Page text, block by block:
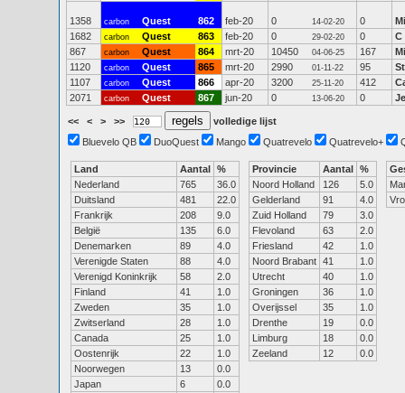
1358 carbon Quest 862 feb-20 0 14-02-20 0
1682
carbon Quest 863 feb-20 0 29-02-20 0
C
867
carbon Quest 864 mrt-20 10450 04-06-25 167
1120
carbon Quest 865 mrt-20 2990 01-11-22 95
1107
carbon Quest 866 apr-20 3200 25-11-20 412
2071
carbon Quest 867 jun-20 0 13-06-20 0
<< < > >>
volledige lijst
Bluevelo QB
DuoQuest Mango Quatrevelo Quatrevelo+
Land Aantal %
Nederland
765
36.0
Duitsland
481
22.0
Frankrijk
208
9.0
België
135
6.0
Denemarken
89
4.0
Verenigde Staten
88
4.0
Verenigd Koninkrijk
58
2.0
Finland
41
1.0
Zweden
35
1.0
Zwitserland
28
1.0
Canada
25
1.0
Oostenrijk
22
1.0
Noorwegen
13
0.0
Japan
6
0.0
Provincie Aantal %
Noord Holland
126
5.0
Gelderland
91
4.0
Zuid Holland
79
3.0
Flevoland
63
2.0
Friesland
42
1.0
Noord Brabant 41
1.0
Utrecht
40
1.0
Groningen
36
1.0
Overijssel
35
1.0
Drenthe
19
0.0
Limburg
18
0.0
Zeeland
12 0.0